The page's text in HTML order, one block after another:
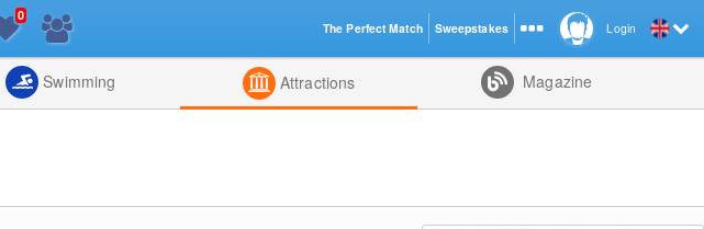
List
0
Swimming Attractions Magazine
Login
The Perfect Match Sweepstakes